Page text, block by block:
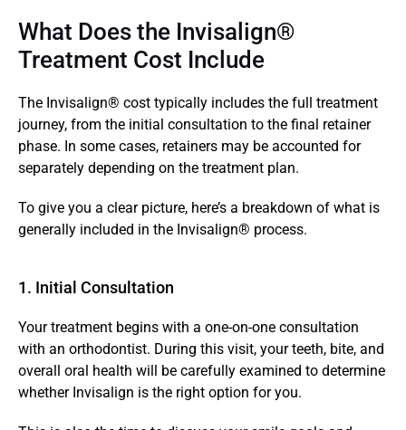
What Does the Invisalign®
Treatment Cost Include
The Invisalign® cost typically includes the full treatment
journey, from the initial consultation to the final retainer
phase. In some cases, retainers may be accounted for
separately depending on the treatment plan.
To give you a clear picture, here’s a breakdown of what is
generally included in the Invisalign® process.
1. Initial Consultation
Your treatment begins with a one-on-one consultation
with an orthodontist. During this visit, your teeth, bite, and
overall oral health will be carefully examined to determine
whether Invisalign is the right option for you.